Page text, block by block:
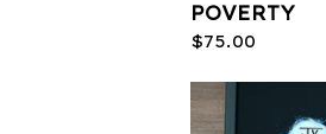
POVERTY
$75.00